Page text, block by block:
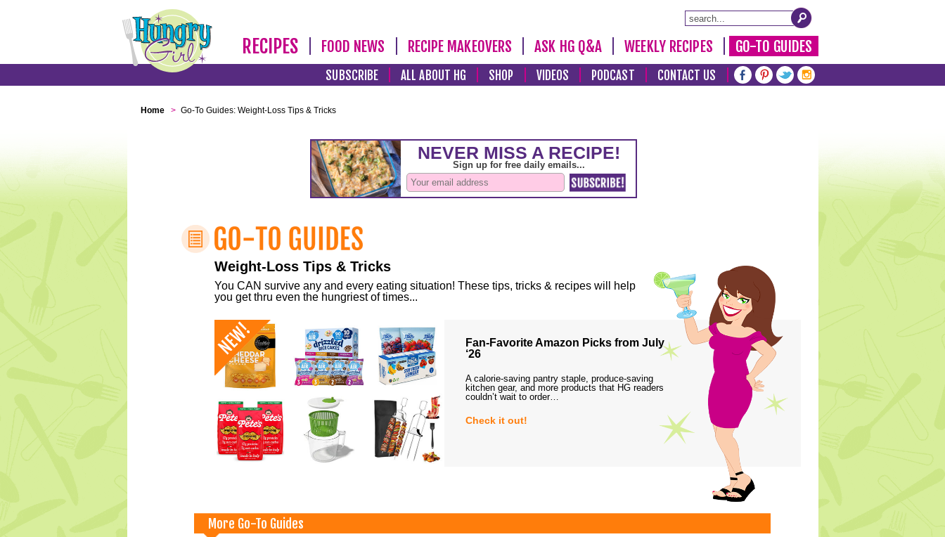
RECIPES FOOD NEWS RECIPE MAKEOVERS ASK HG Q&A WEEKLY RECIPES GO-TO GUIDES
SUBSCRIBE ALL ABOUT HG SHOP VIDEOS PODCAST CONTACT US
Home > Go-To Guides: Weight-Loss Tips & Tricks
Weight-Loss Tips & Tricks
You CAN survive any and every eating situation! These tips, tricks & recipes will help
you get thru even the hungriest of times...
Fan-Favorite Amazon Picks from July
‘26
A calorie-saving pantry staple, produce-saving
kitchen gear, and more products that HG readers
couldn’t wait to order…
Check it out!
More Go-To Guides